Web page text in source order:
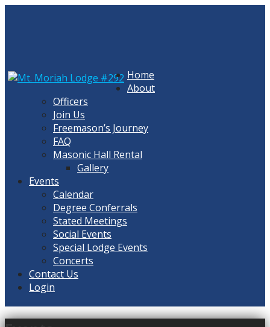
Home
About
Officers
Join Us
Freemason’s Journey
FAQ
Masonic Hall Rental
Gallery
Events
Calendar
Degree Conferrals
Stated Meetings
Social Events
Special Lodge Events
Concerts
Contact Us
Login